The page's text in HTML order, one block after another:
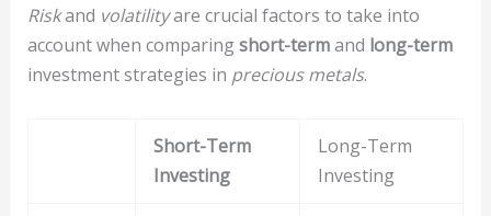
Riskand volatilityare crucial factors to take into
account when comparingshort-termand long-term
investment strategies in precious metals.
Short-Term
Investing
Long-Term
Investing